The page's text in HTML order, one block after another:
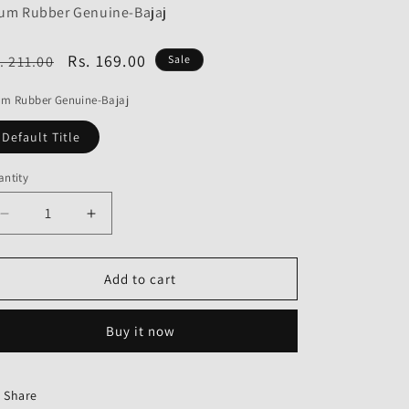
o
Rubber Genuine-Bajaj
211.00
Sale
Rs. 169.00 Sale
Rubber Genuine-Bajaj
Default Title
Decrease
quantity
for
Rubber
Increase
quantity
for
Drum
Rubber
Add to cart
Buy it now
Share